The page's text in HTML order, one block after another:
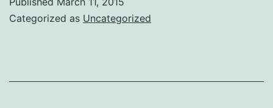
Fellow
Categorized as Uncategorized